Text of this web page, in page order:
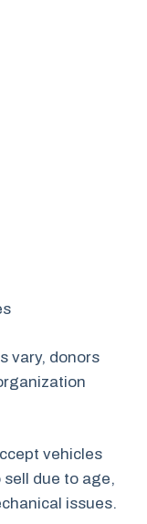
vary, donors
vehicles
due to age,
issues.